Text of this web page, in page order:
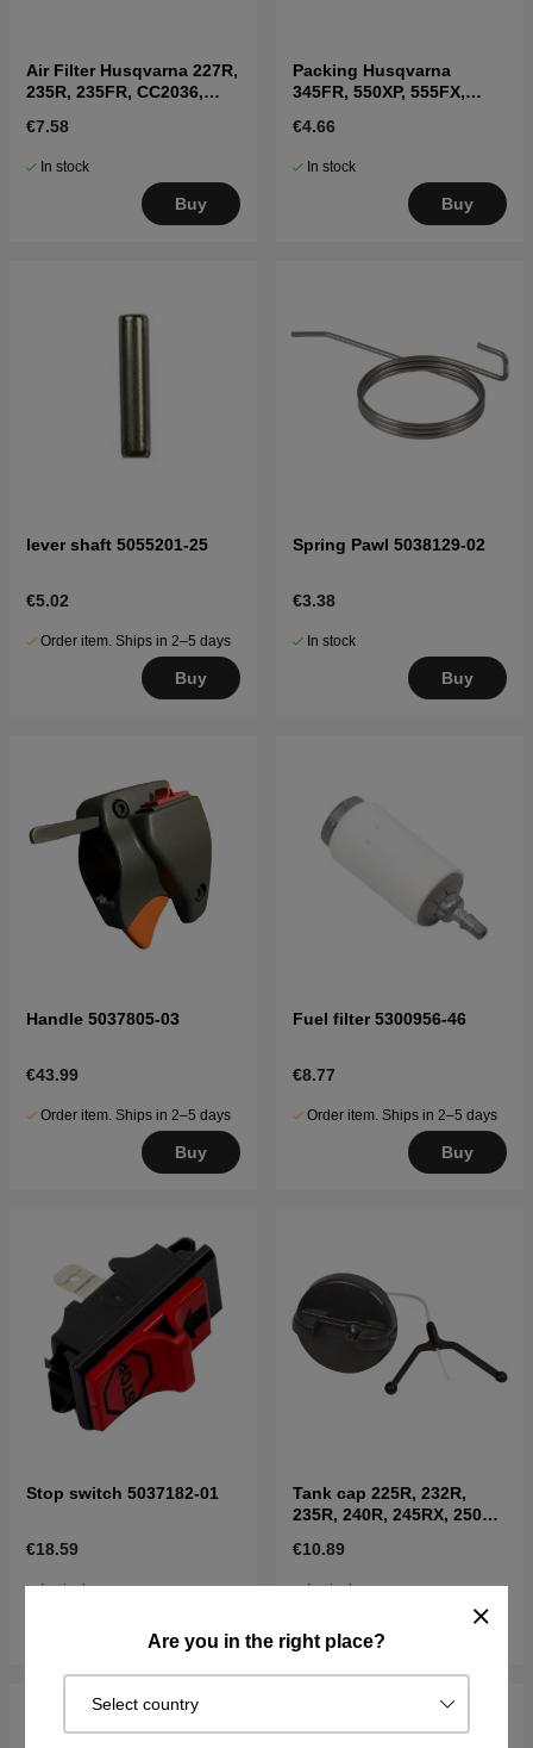
Are you in the right place?
Select country
Air Filter Husqvarna 227R,
235R, 235FR, CC2036,
€7.58
In stock
Buy
Packing Husqvarna
345FR, 550XP, 555FX,
€4.66
In stock
Buy
lever shaft 5055201-25
€5.02
Order item. Ships in 2–5 days
Buy
Spring Pawl 5038129-02
€3.38
In stock
Buy
Handle 5037805-03
€43.99
Order item. Ships in 2–5 days
Buy
Fuel filter 5300956-46
€8.77
Order item. Ships in 2–5 days
Buy
Stop switch 5037182-01
€18.59
In stock
Tank cap 225R, 232R,
235R, 240R, 245RX, 250R,
€10.89
In stock